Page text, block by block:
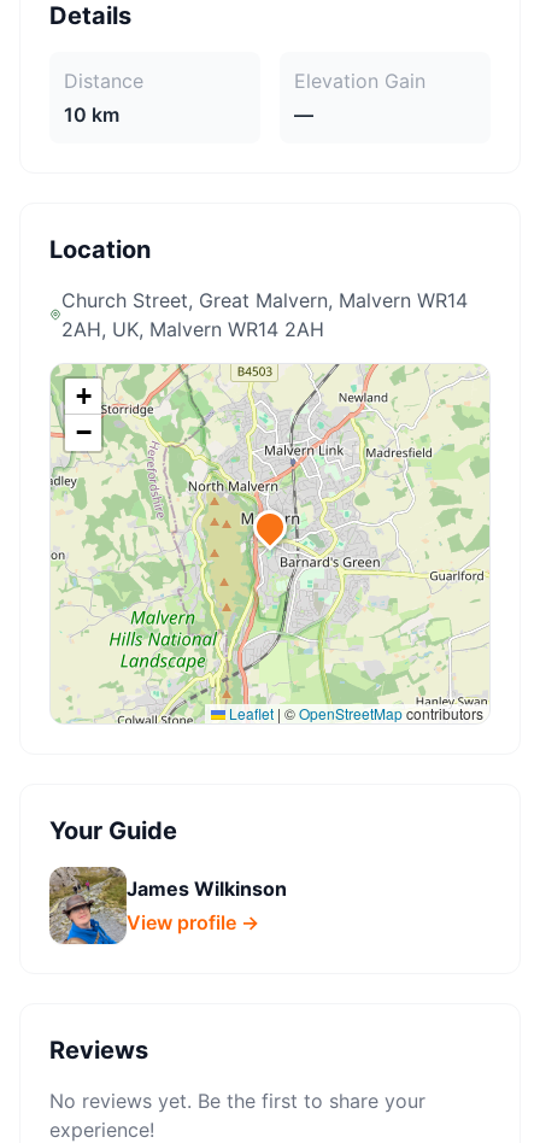
Details
Distance
10 km
Elevation Gain
—
Location
Church Street, Great Malvern, Malvern WR14
2AH, UK, Malvern WR14 2AH
+
−
Leaflet | ©OpenStreetMapcontributors
Your Guide
James Wilkinson
View profile →
Reviews
No reviews yet. Be the first to share your
experience!